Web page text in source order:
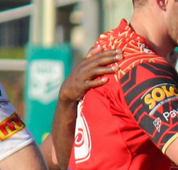
You have skipped the navigation, tab